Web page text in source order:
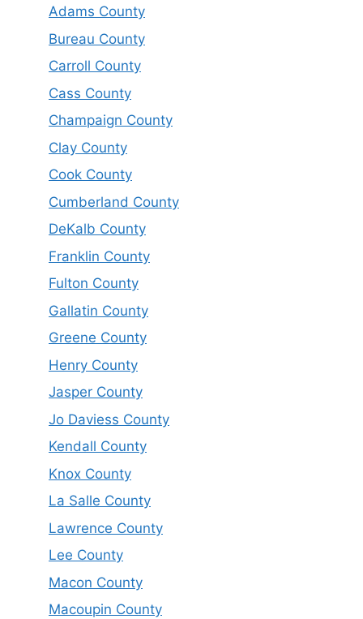
Adams County
Bureau County
Carroll County
Cass County
Champaign County
Clay County
Cook County
Cumberland County
DeKalb County
Franklin County
Fulton County
Gallatin County
Greene County
Henry County
Jasper County
Jo Daviess County
Kendall County
Knox County
La Salle County
Lawrence County
Lee County
Macon County
Macoupin County